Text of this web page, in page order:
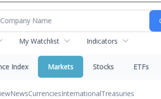
My Watchlist Indicators
Index Markets Stocks ETFs
NewsCurrenciesInternationalTreasuries